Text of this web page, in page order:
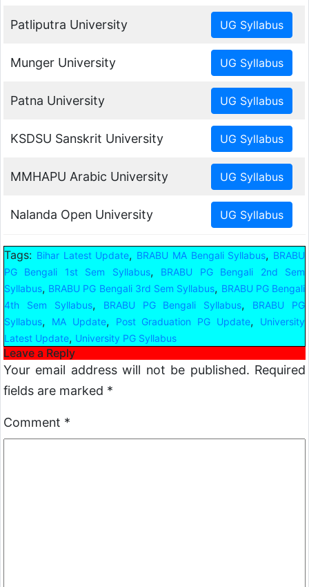
Patliputra University
Munger University
Patna University
KSDSU Sanskrit University
MMHAPU Arabic University
Nalanda Open University
Tags: Bihar Latest Update, BRABU MA Bengali Syllabus, BRABU
PG Bengali 1st Sem Syllabus,
BRABU PG Bengali 2nd Sem
Syllabus, BRABU PG Bengali 3rd Sem Syllabus, BRABU PG Bengali
4th Sem Syllabus, BRABU PG Bengali Syllabus,
BRABU PG
Syllabus, MA Update, Post Graduation PG Update,
University
Latest Update, University PG Syllabus
Leave a Reply
Your email address will not be published. Required
fields are marked *
Comment *